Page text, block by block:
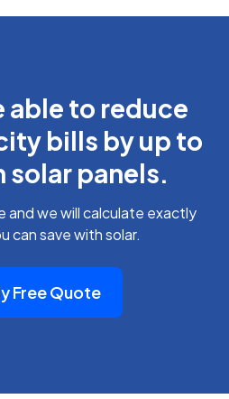
able to reduce
bills by up to
panels.
and we will calculate exactly
can save with solar.
Free Quote